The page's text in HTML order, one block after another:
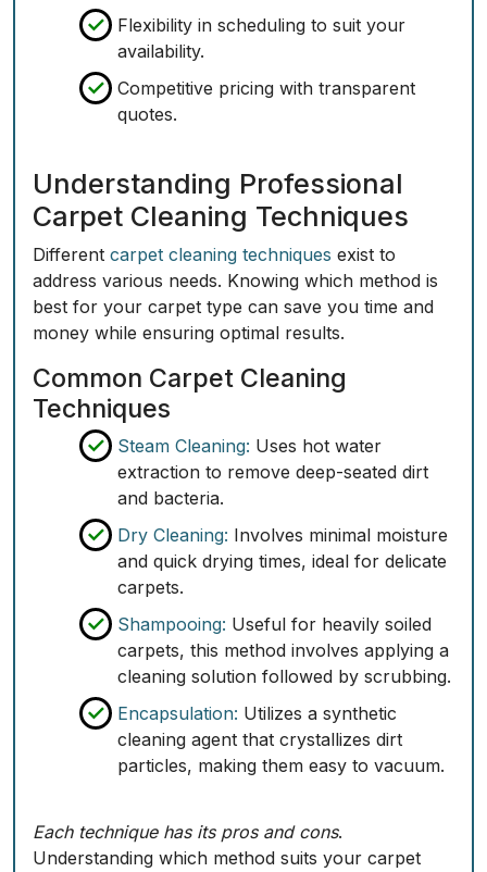
Flexibility in scheduling to suit your
availability.
Competitive pricing with transparent
quotes.
Understanding Professional
Carpet Cleaning Techniques
Different carpet cleaning techniques exist to
address various needs. Knowing which method is
best for your carpet type can save you time and
money while ensuring optimal results.
Common Carpet Cleaning
Techniques
Steam Cleaning: Uses hot water
extraction to remove deep-seated dirt
and bacteria.
Dry Cleaning: Involves minimal moisture
and quick drying times, ideal for delicate
carpets.
Shampooing: Useful for heavily soiled
carpets, this method involves applying a
cleaning solution followed by scrubbing.
Encapsulation: Utilizes a synthetic
cleaning agent that crystallizes dirt
particles, making them easy to vacuum.
Each technique has its pros and cons.
Understanding which method suits your carpet